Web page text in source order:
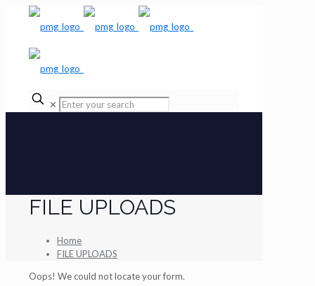
✕
FILE UPLOADS
Home
FILE UPLOADS
Oops! We could not locate your form.